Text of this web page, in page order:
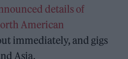
details of
American
immediately, and gigs
Asia.